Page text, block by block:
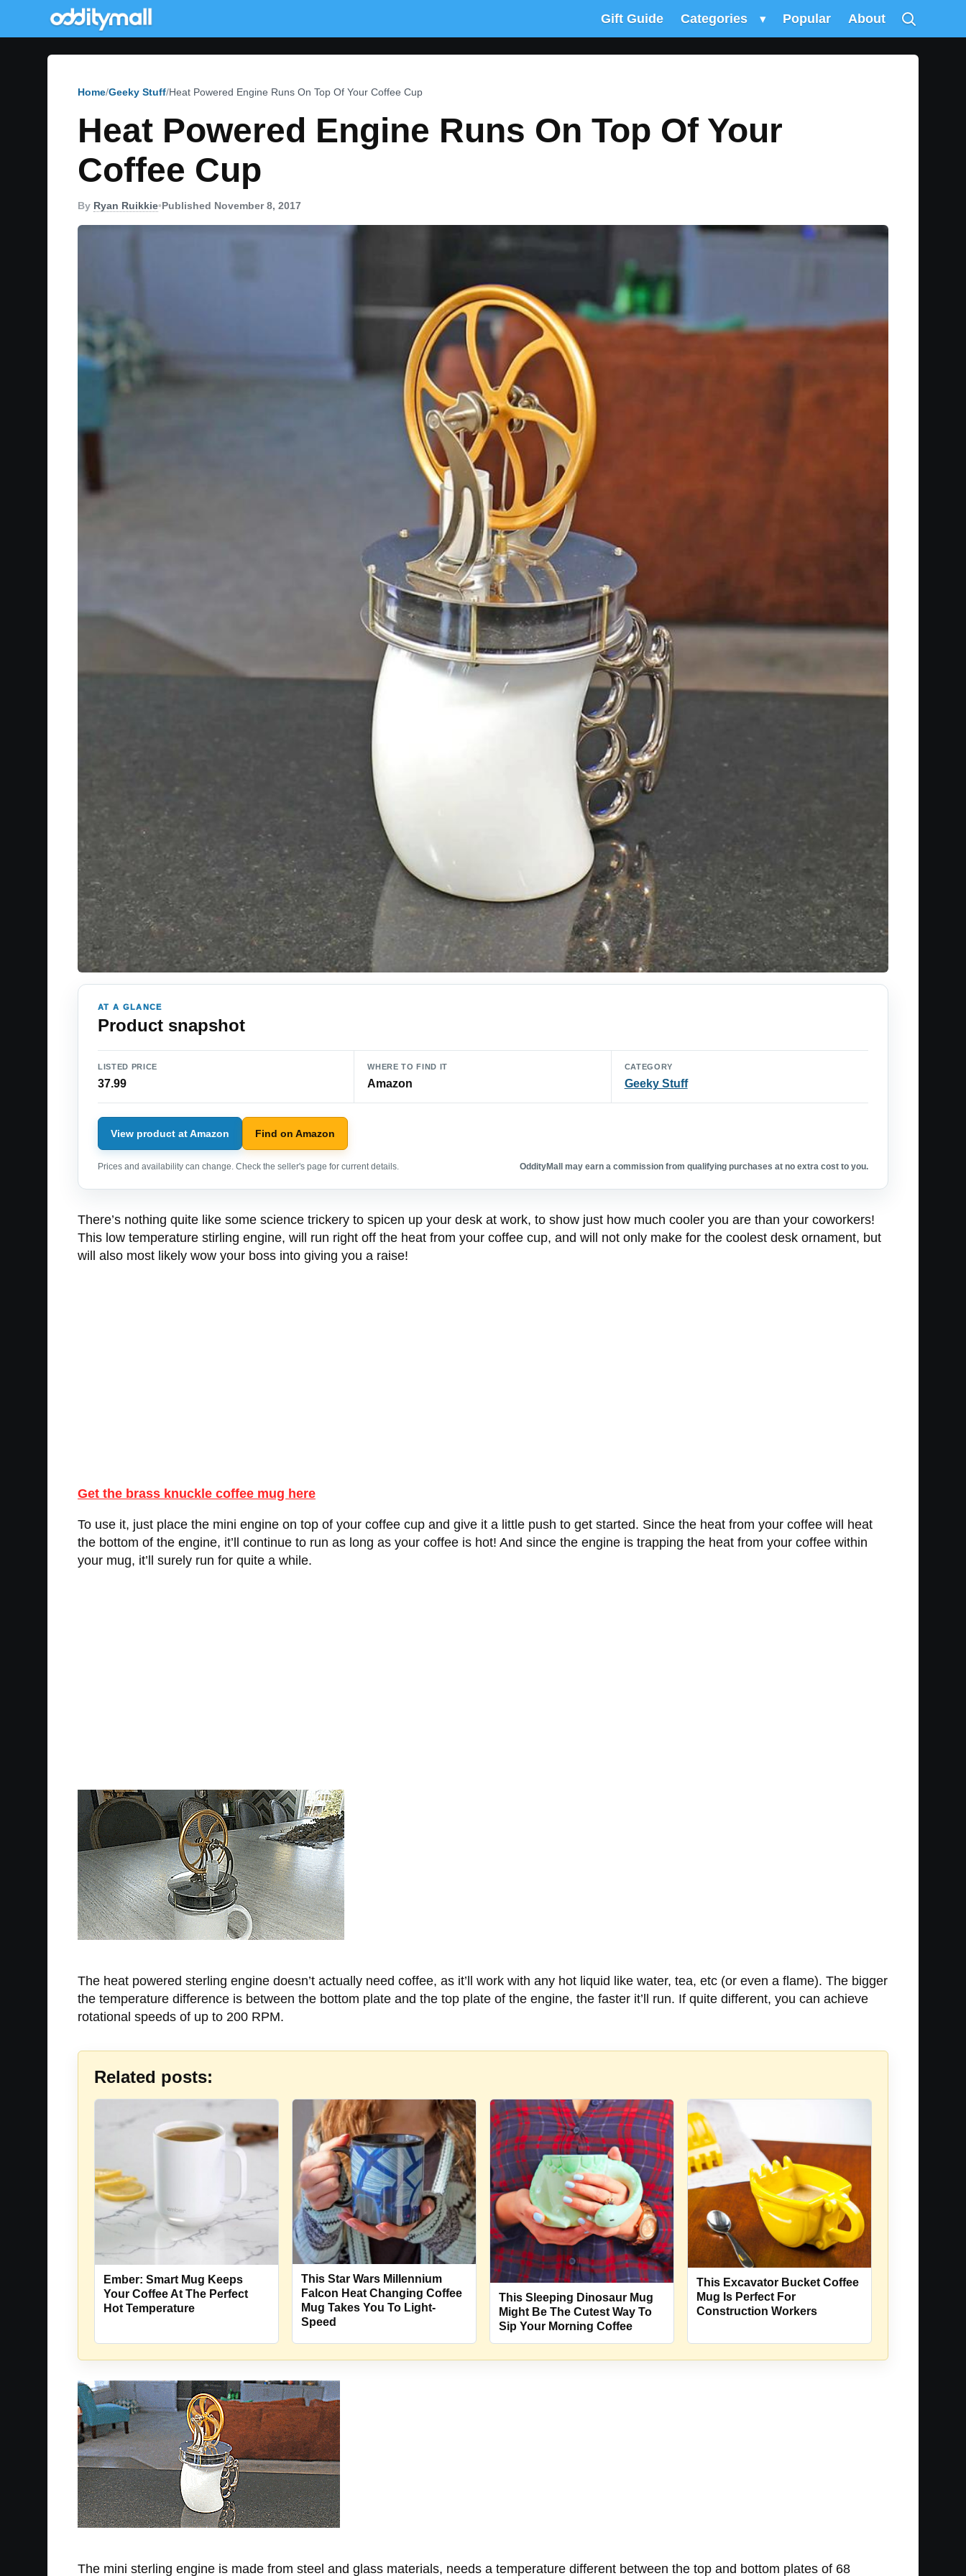
Gift Guide Categories ▾ Popular About
Home Geeky Stuff Heat Powered Engine Runs On Top Of Your Coffee Cup
Heat Powered Engine Runs On Top Of Your
Coffee Cup
By Ryan Ruikkie•Published November 8, 2017
AT A GLANCE
Product snapshot
LISTED PRICE
37.99
WHERE TO FIND IT
Amazon
CATEGORY
Geeky Stuff
View product at Amazon Find on Amazon
Prices and availability can change. Check the seller's page for current details. OddityMall may earn a commission from qualifying purchases at no extra cost to you.
There’s nothing quite like some science trickery to spicen up your desk at work, to show just how much cooler you are than your coworkers!
This low temperature stirling engine, will run right off the heat from your coffee cup, and will not only make for the coolest desk ornament, but
will also most likely wow your boss into giving you a raise!
Get the brass knuckle coffee mug here
To use it, just place the mini engine on top of your coffee cup and give it a little push to get started. Since the heat from your coffee will heat
the bottom of the engine, it’ll continue to run as long as your coffee is hot! And since the engine is trapping the heat from your coffee within
your mug, it’ll surely run for quite a while.
The heat powered sterling engine doesn’t actually need coffee, as it’ll work with any hot liquid like water, tea, etc (or even a flame). The bigger
the temperature difference is between the bottom plate and the top plate of the engine, the faster it’ll run. If quite different, you can achieve
rotational speeds of up to 200 RPM.
Related posts:
Ember: Smart Mug Keeps
Your Coffee At The Perfect
Hot Temperature
This Star Wars Millennium
Falcon Heat Changing Coffee
Mug Takes You To Light-
Speed
This Sleeping Dinosaur Mug
Might Be The Cutest Way To
Sip Your Morning Coffee
This Excavator Bucket Coffee
Mug Is Perfect For
Construction Workers
The mini sterling engine is made from steel and glass materials, needs a temperature different between the top and bottom plates of 68